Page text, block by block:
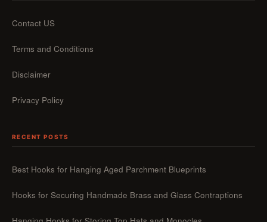
Contact US
Terms and Conditions
Disclaimer
Privacy Policy
RECENT POSTS
Best Hooks for Hanging Aged Parchment Blueprints
Hooks for Securing Handmade Brass and Glass Contraptions